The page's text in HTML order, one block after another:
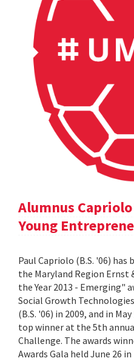
Alumnus
Young
Paul Capriolo (B.S. '06)
the Maryland Region Ernst
the Year 2013 - Emerging"
Social Growth
(B.S. '06) in 2009, and in
top winner at the 5th
Challenge. The awards
Awards Gala held June 26